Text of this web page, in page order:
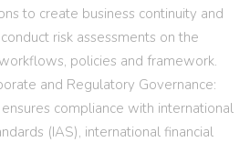
to create business continuity and
risk assessments on the
policies and framework.
and Regulatory Governance:
compliance with international
(IAS), international financial